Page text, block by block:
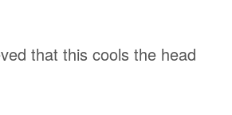
that this cools the head